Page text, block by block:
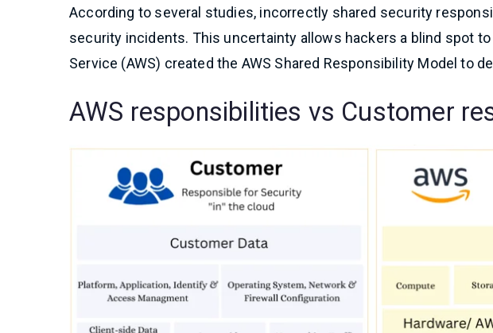
According to several studies, incorrectly shared security
security incidents. This uncertainty allows hackers a blind spot
Service (AWS) created the AWS Shared Responsibility Model to
AWS responsibilities vs Customer